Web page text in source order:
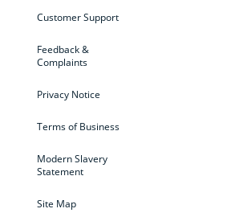
Customer Support
Feedback &
Complaints
Privacy Notice
Terms of Business
Modern Slavery
Statement
Site Map